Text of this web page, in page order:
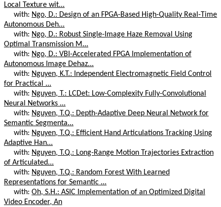
Local Texture wit...
with: Ngo, D.: Design of an FPGA-Based High-Quality Real-Time
Autonomous Deh...
with: Ngo, D.: Robust Single-Image Haze Removal Using
Optimal Transmission M...
with: Ngo, D.: VBI-Accelerated FPGA Implementation of
Autonomous Image Dehaz...
with: Nguyen, K.T.: Independent Electromagnetic Field Control
for Practical ...
with: Nguyen, T.: LCDet: Low-Complexity Fully-Convolutional
Neural Networks ...
with: Nguyen, T.Q.: Depth-Adaptive Deep Neural Network for
Semantic Segmenta...
with: Nguyen, T.Q.: Efficient Hand Articulations Tracking Using
Adaptive Han...
with: Nguyen, T.Q.: Long-Range Motion Trajectories Extraction
of Articulated...
with: Nguyen, T.Q.: Random Forest With Learned
Representations for Semantic ...
with: Oh, S.H.: ASIC Implementation of an Optimized Digital
Video Encoder, An